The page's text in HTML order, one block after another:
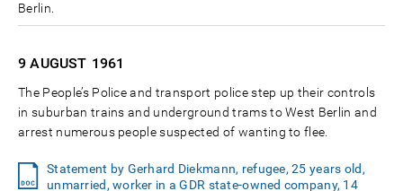
Berlin.
9 AUGUST 1961
The People’s Police and transport police step up their controls
in suburban trains and underground trams to West Berlin and
arrest numerous people suspected of wanting to flee.
Statement by Gerhard Diekmann, refugee, 25 years old,
unmarried, worker in a GDR state-owned company, 14